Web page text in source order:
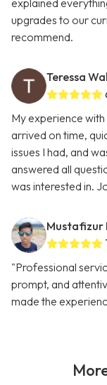
explained
upgrades to our
recommend.
Teressa
My experience
arrived on time,
issues I had, and
answered all
was interested in.
Mustafizur
"Professional
prompt, and
made the